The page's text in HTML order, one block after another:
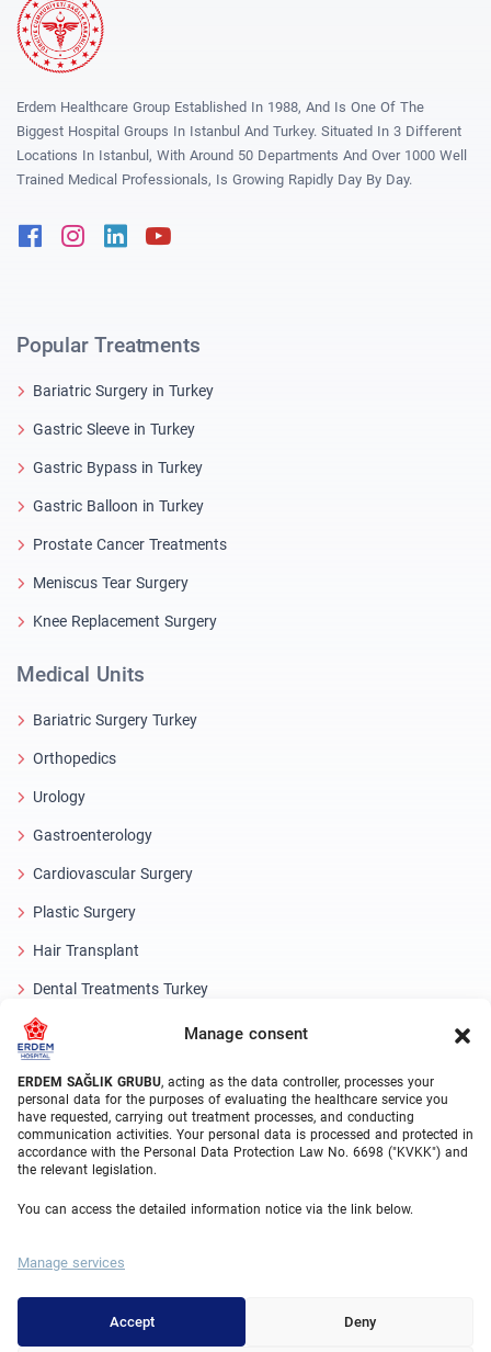
Manage consent
ERDEM SAĞLIK GRUBU, acting as the data controller, processes your
personal data for the purposes of evaluating the healthcare service you
have requested, carrying out treatment processes, and conducting
communication activities. Your personal data is processed and protected in
accordance with the Personal Data Protection Law No. 6698 ("KVKK") and
the relevant legislation.
You can access the detailed information notice via the link below.
Manage services
Accept Deny
Erdem Healthcare Group Established In 1988, And Is One Of The
Biggest Hospital Groups In Istanbul And Turkey. Situated In 3 Different
Locations In Istanbul, With Around 50 Departments And Over 1000 Well
Trained Medical Professionals, Is Growing Rapidly Day By Day.
FacebookInstagram
Linkedin
Popular Treatments
Bariatric Surgery in Turkey
Gastric Sleeve in Turkey
Gastric Bypass in Turkey
Gastric Balloon in Turkey
Prostate Cancer Treatments
Meniscus Tear Surgery
Knee Replacement Surgery
Medical Units
Bariatric Surgery Turkey
Orthopedics
Urology
Gastroenterology
Cardiovascular Surgery
Plastic Surgery
Hair Transplant
Dental Treatments Turkey
Laser Eye
About Erdem
About Us
Medical Units
Medical Team